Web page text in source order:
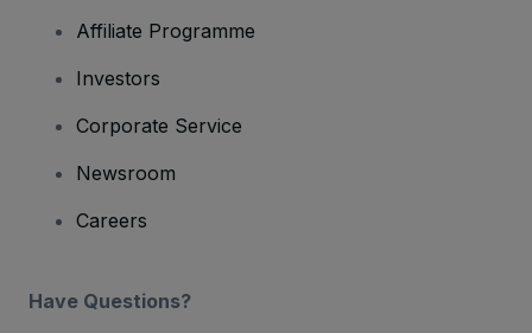
Affiliate Programme
Investors
Corporate Service
Newsroom
Careers
Have Questions?